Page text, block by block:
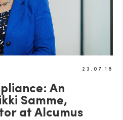
23.07.18
An
Samme,
at Alcumus